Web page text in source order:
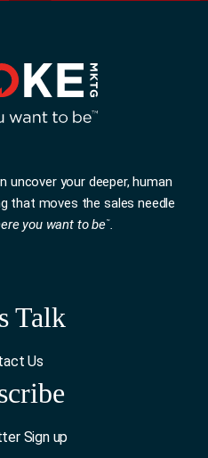
uncover your deeper, human
that moves the sales needle
you want to be™.
Talk
Us
Sign up